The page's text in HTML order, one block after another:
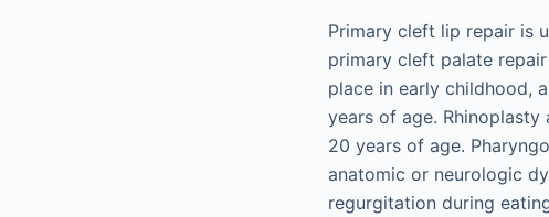
Primary cleft lip repair is
primary cleft palate
place in early childhood,
years of age.
20 years of age.
anatomic or neurologic
regurgitation during